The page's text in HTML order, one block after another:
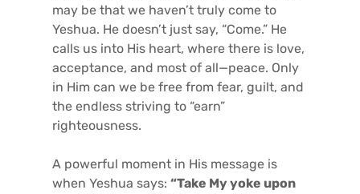
may be that we haven’t truly come to
Yeshua. He doesn’t just say, “Come.” He
calls us into His heart, where there is love,
acceptance, and most of all—peace. Only
in Him can we be free from fear, guilt, and
the endless striving to “earn”
righteousness.
A powerful moment in His message is
when Yeshua says: “Take My yoke upon